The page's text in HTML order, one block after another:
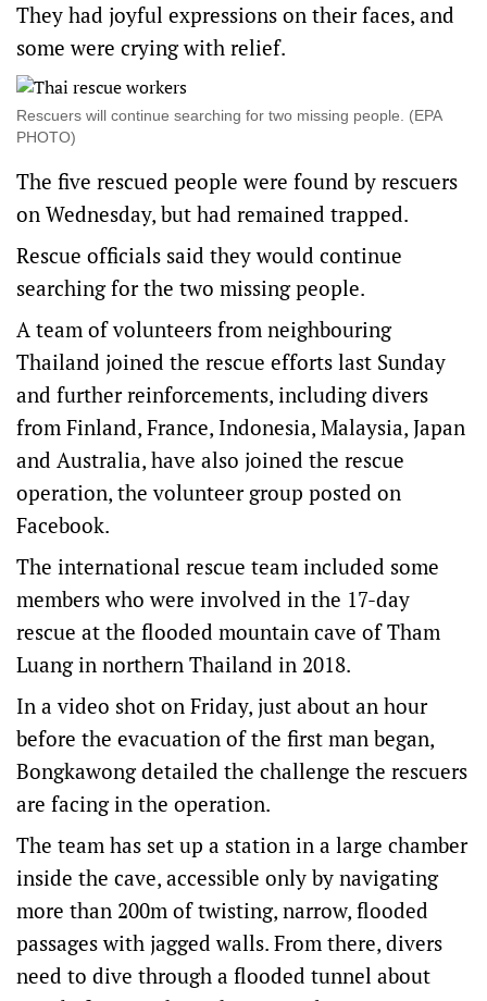
They had joyful expressions on their faces, ​and
some were crying ‌with relief.
Rescuers will continue searching for two missing people. (EPA
PHOTO)
The five rescued people were found by rescuers ​
on Wednesday, but had remained trapped.
Rescue officials said they would continue
searching for the two missing people.
A team of ​volunteers ​from neighbouring
Thailand joined ​the rescue efforts last Sunday
and further ‌reinforcements, including divers
from Finland, France, Indonesia, Malaysia, Japan
and Australia, have also joined the rescue
operation, the volunteer group posted on
Facebook.
The international rescue team included some
members who were involved in ​the 17-day
rescue at the flooded mountain cave of Tham
Luang ​in northern Thailand ⁠in 2018.
In a video shot on Friday, just about an hour
before the evacuation of the first man began,
Bongkawong detailed the challenge the rescuers
are facing in the operation.
The team has set up a station in a large chamber
inside the cave, accessible only by navigating
more than 200m of twisting, narrow, flooded
passages with jagged walls. From there, divers
need to dive through a flooded tunnel about